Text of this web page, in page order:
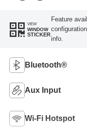
VIEW
WINDOW
STICKER
Feature
info.
Bluetooth®
Aux Input
Wi-Fi Hotspot